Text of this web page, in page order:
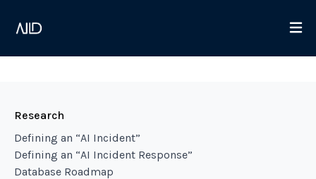
Research
Defining an “AI Incident”
Defining an “AI Incident Response”
Database Roadmap